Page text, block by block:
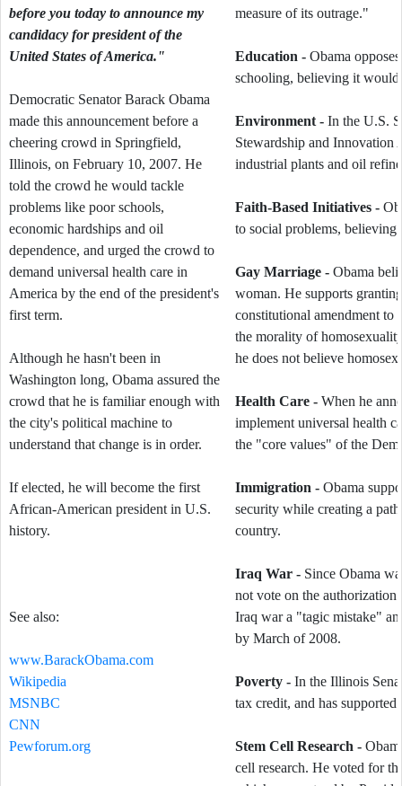
before you today to announce my
candidacy for president of the
United States of America."
Democratic Senator Barack Obama
made this announcement before a
cheering crowd in Springfield,
Illinois, on February 10, 2007. He
told the crowd he would tackle
problems like poor schools,
economic hardships and oil
dependence, and urged the crowd to
demand universal health care in
America by the end of the president's
first term.
Although he hasn't been in
Washington long, Obama assured the
crowd that he is familiar enough with
the city's political machine to
understand that change is in order.
If elected, he will become the first
African-American president in U.S.
history.
See also:
www.BarackObama.com
Wikipedia
MSNBC
CNN
Pewforum.org
measure of its outrage."
Education - Obama
schooling, believing it
Environment - In the U.S.
Stewardship and Innovation
industrial plants and oil
Faith-Based Initiatives -
to social problems,
Gay Marriage - Obama
woman. He supports
constitutional amendment to
the morality of
he does not believe
Health Care - When he
implement universal health
the "core values" of the
Immigration - Obama
security while creating a
country.
Iraq War - Since Obama
not vote on the
Iraq war a "tagic mistake"
by March of 2008.
Poverty - In the Illinois
tax credit, and has
Stem Cell Research -
cell research. He voted for